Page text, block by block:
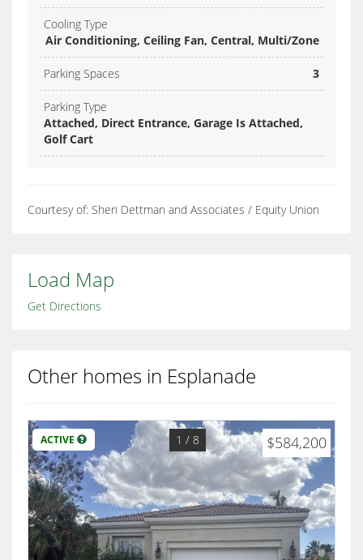
Cooling Type
Air Conditioning, Ceiling Fan, Central, Multi/Zone
Parking Spaces 3
Parking Type
Attached, Direct Entrance, Garage Is Attached,
Golf Cart
Courtesy of: Sheri Dettman and Associates / Equity Union
Load Map
Get Directions
Other homes in Esplanade
ACTIVE $584,200
1 / 8